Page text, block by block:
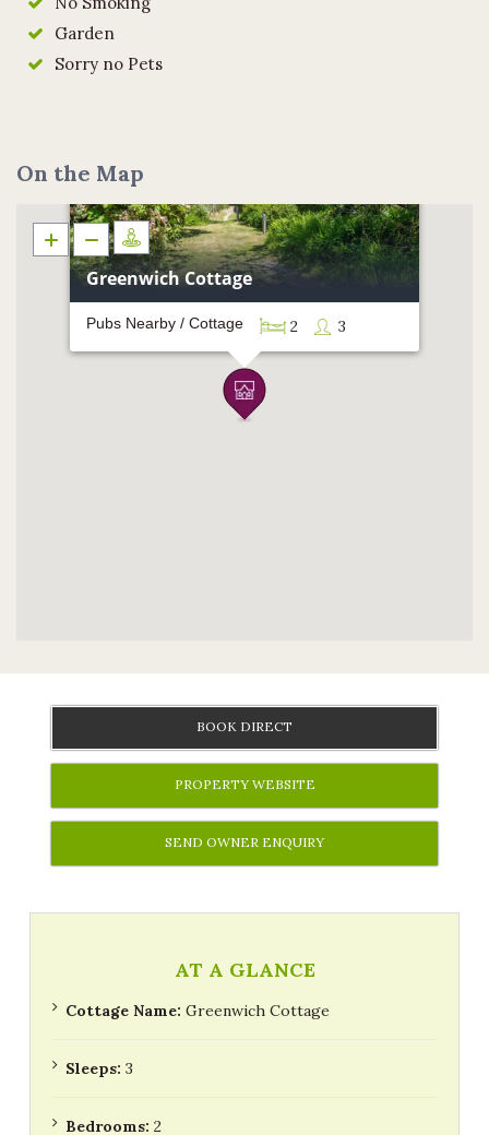
Garden
Sorry no Pets
On the Map
Greenwich Cottage
Pubs Nearby / Cottage 3
2
BOOK DIRECT
PROPERTY WEBSITE
SEND OWNER ENQUIRY
AT A GLANCE
Cottage Name: Greenwich Cottage
Sleeps: 3
Bedrooms: 2